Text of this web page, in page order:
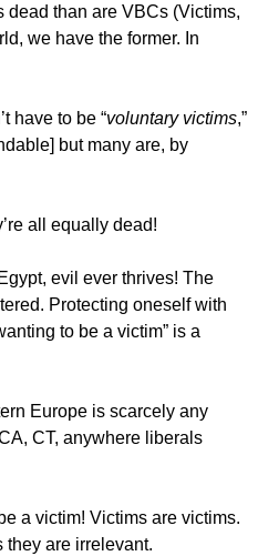
dead than are VBCs (Victims,
we have the former. In
have to be “voluntary victims,”
but many are, by
all equally dead!
evil ever thrives! The
Protecting oneself with
to be a victim” is a
Europe is scarcely any
CT, anywhere liberals
a victim! Victims are victims.
they are irrelevant.